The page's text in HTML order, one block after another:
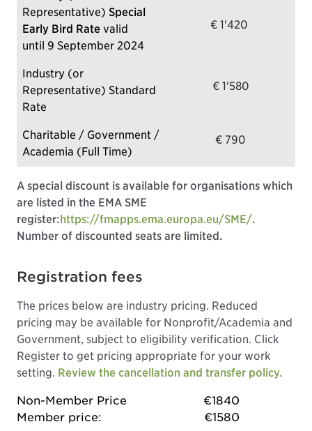
Representative) Special
Early Bird Rate valid
until 9 September 2024
€ 1'420
Industry (or
Representative) Standard
Rate
€ 1'580
Charitable / Government /
Academia (Full Time)
€ 790
A special discount is available for organisations which
are listed in the EMA SME
register:https://fmapps.ema.europa.eu/SME/.
Number of discounted seats are limited.
Registration fees
The prices below are industry pricing. Reduced
pricing may be available for Nonprofit/Academia and
Government, subject to eligibility verification. Click
Register to get pricing appropriate for your work
setting. Review the cancellation and transfer policy.
Non-Member Price
€1840
Member price:
€1580